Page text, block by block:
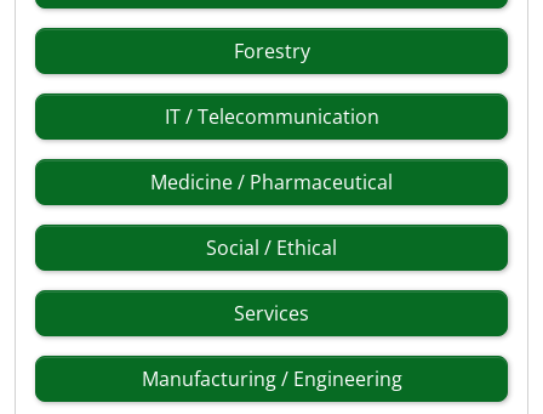
Forestry
IT / Telecommunication
Medicine / Pharmaceutical
Social / Ethical
Services
Manufacturing / Engineering